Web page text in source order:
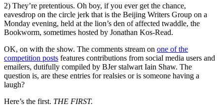
2) They’re pretentious. Oh boy, if you ever get the chance,
eavesdrop on the circle jerk that is the Beijing Writers Group on a
Monday evening, held at the lion’s den of affected twaddle, the
Bookworm, sometimes hosted by Jonathan Kos-Read.
OK, on with the show. The comments stream on one of the
competition posts features contributions from social media users and
emailers, dutifully compiled by BJer stalwart Iain Shaw. The
question is, are these entries for realsies or is someone having a
laugh?
Here’s the first. THE FIRST.